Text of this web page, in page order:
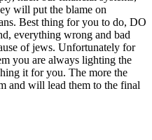
will put the blame on
Best thing for you to do, DO
everything wrong and bad
of jews. Unfortunately for
you are always lighting the
it for you. The more the
and will lead them to the final